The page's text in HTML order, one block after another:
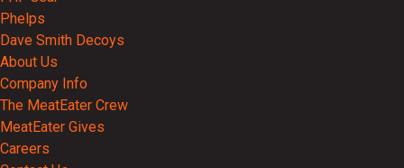
Phelps
Dave Smith Decoys
About Us
Company Info
The MeatEater Crew
MeatEater Gives
Careers